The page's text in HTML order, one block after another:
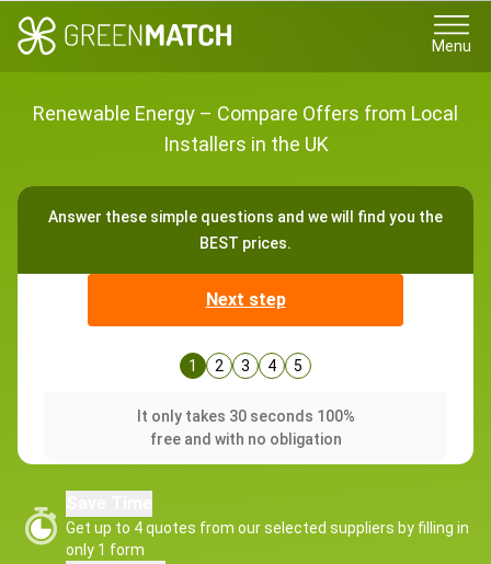
Menu
Renewable Energy – Compare Offers from Local
Installers in the UK
Answer these simple questions and we will find you the
BEST prices.
Next step
1 2 3 4 5
It only takes 30 seconds 100%
free and with no obligation
Get up to 4 quotes from our selected suppliers by filling in
only 1 form